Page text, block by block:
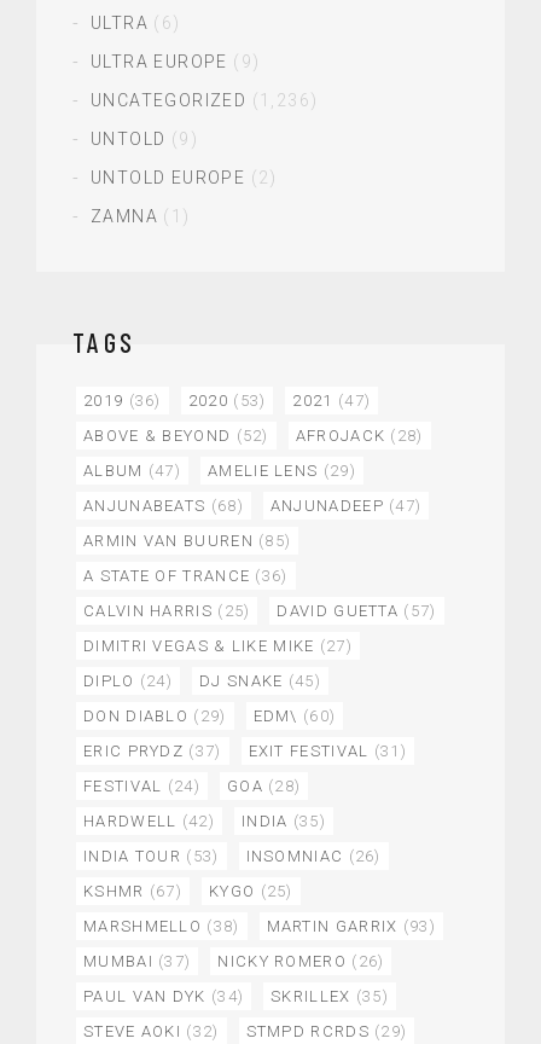
ULTRA (6)
ULTRA EUROPE (9)
UNCATEGORIZED (1,236)
UNTOLD (9)
UNTOLD EUROPE (2)
ZAMNA (1)
TAGS
2019 (36) 2020 (53) 2021 (47)
ABOVE & BEYOND (52) AFROJACK (28)
ALBUM (47) AMELIE LENS (29)
ANJUNABEATS (68) ANJUNADEEP (47)
ARMIN VAN BUUREN (85)
A STATE OF TRANCE (36)
CALVIN HARRIS (25) DAVID GUETTA (57)
DIMITRI VEGAS & LIKE MIKE (27)
DIPLO (24) DJ SNAKE (45)
DON DIABLO (29) EDM\ (60)
ERIC PRYDZ (37) EXIT FESTIVAL (31)
FESTIVAL (24) GOA (28)
HARDWELL (42) INDIA (35)
INDIA TOUR (53) INSOMNIAC (26)
KSHMR (67) KYGO (25)
MARSHMELLO (38) MARTIN GARRIX (93)
MUMBAI (37) NICKY ROMERO (26)
PAUL VAN DYK (34) SKRILLEX (35)
STEVE AOKI (32) STMPD RCRDS (29)